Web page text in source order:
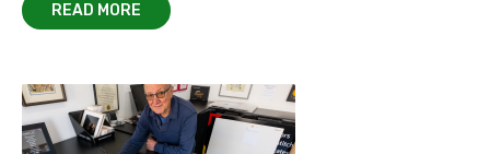
READ MORE